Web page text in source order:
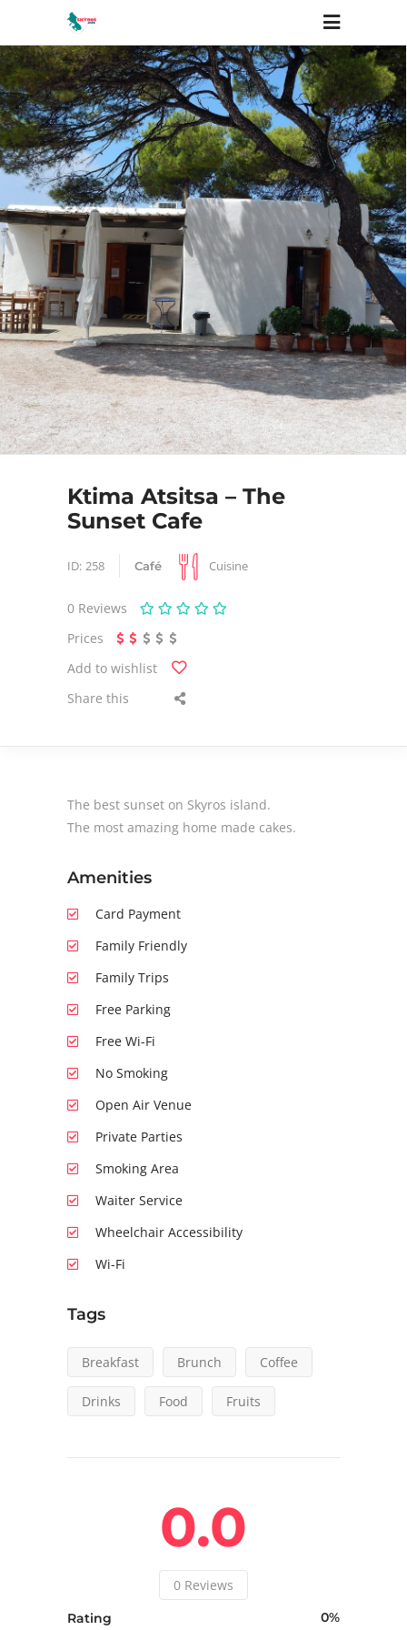
Ktima Atsitsa – The
Sunset Cafe
ID: 258 Café Cuisine
0 Reviews
Prices
Add to wishlist
Share this
The best sunset on Skyros island.
The most amazing home made cakes.
Amenities
Card Payment
Family Friendly
Family Trips
Free Parking
Free Wi-Fi
No Smoking
Open Air Venue
Private Parties
Smoking Area
Waiter Service
Wheelchair Accessibility
Wi-Fi
Tags
Breakfast Brunch Coffee
Drinks Food Fruits
0.0
0 Reviews
Rating 0